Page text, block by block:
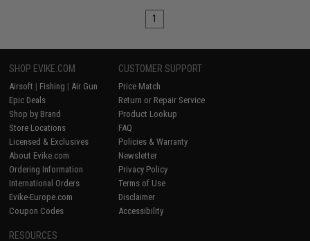
1
SHOP EVIKE.COM
Airsoft | Fishing | Air Gun
Epic Deals
Shop by Brand
Store Locations
Licensed & Exclusives
About Evike.com
Ordering Information
International Orders
Evike-Europe.com
Coupon Codes
CUSTOMER SUPPORT
Price Match
Return or Repair Service
Product Lookup
FAQ
Policies & Warranty
Newsletter
Privacy Policy
Terms of Use
Disclaimer
Accessibility
RESOURCES